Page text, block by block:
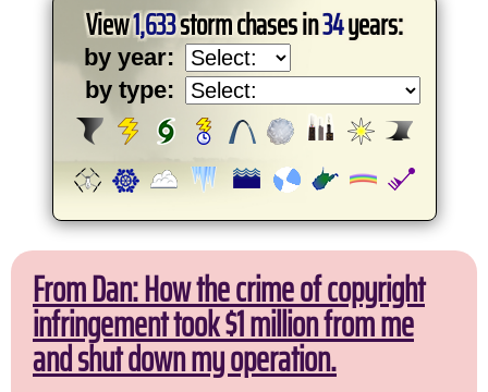
View1,633storm chases in34years:
by year:
by type:
From Dan: How the crime of copyright
infringement took $1 million from me
and shut down my operation.